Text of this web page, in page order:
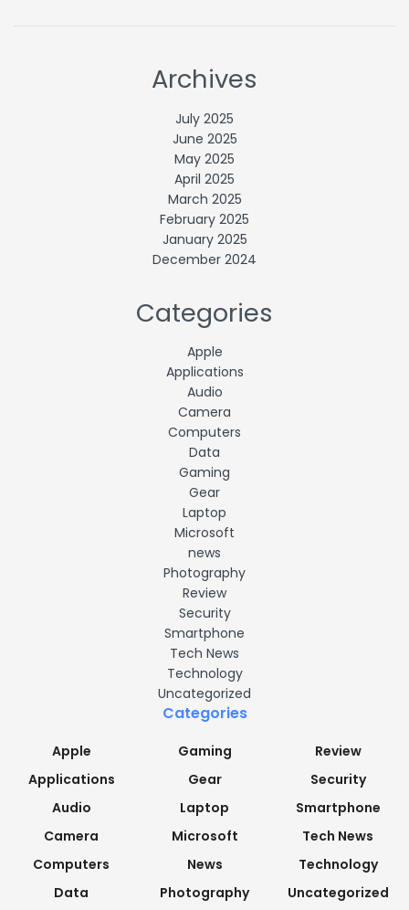
Archives
July 2025
June 2025
May 2025
April 2025
March 2025
February 2025
January 2025
December 2024
Categories
Apple
Applications
Audio
Camera
Computers
Data
Gaming
Gear
Laptop
Microsoft
news
Photography
Review
Security
Smartphone
Tech News
Technology
Uncategorized
Categories
Apple
Applications
Audio
Camera
Computers
Data
Gaming
Gear
Laptop
Microsoft
News
Photography
Review
Security
Smartphone
Tech News
Technology
Uncategorized